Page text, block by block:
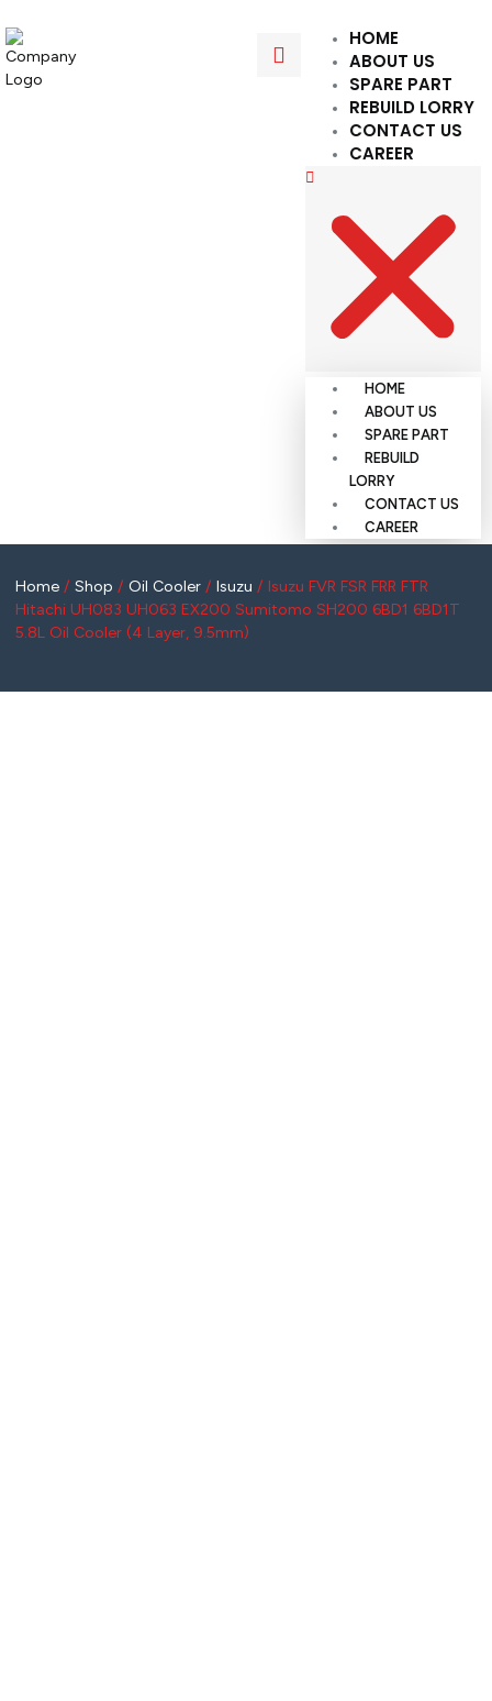
HOME
ABOUT US
SPARE PART
REBUILD LORRY
CONTACT US
CAREER
HOME
ABOUT US
SPARE PART
REBUILD
LORRY
CONTACT US
CAREER
Home /Shop /Oil Cooler /Isuzu / Isuzu FVR FSR FRR FTR
Hitachi UH083 UH063 EX200 Sumitomo SH200 6BD1 6BD1T
5.8L Oil Cooler (4 Layer, 9.5mm)